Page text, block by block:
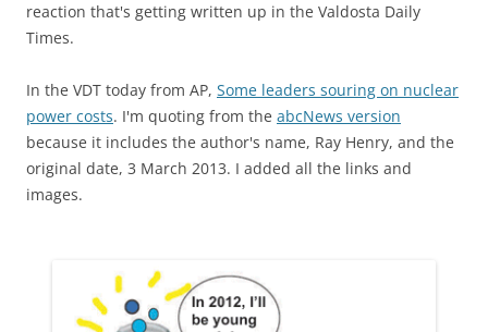
reaction that's getting written up in the Valdosta Daily
Times.
In the VDT today from AP, Some leaders souring on nuclear
power costs. I'm quoting from the abcNews version
because it includes the author's name, Ray Henry, and the
original date, 3 March 2013. I added all the links and
images.